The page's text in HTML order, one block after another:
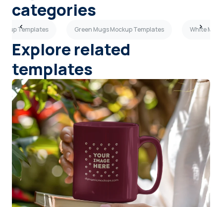
categories
Templates Green Mugs Mockup Templates White
Explore related
templates